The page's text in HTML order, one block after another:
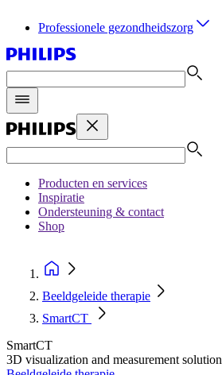
Professionele gezondheidszorg
Producten en services
Inspiratie
Ondersteuning & contact
Shop
Beeldgeleide therapie
SmartCT
SmartCT
3D visualization and measurement solution